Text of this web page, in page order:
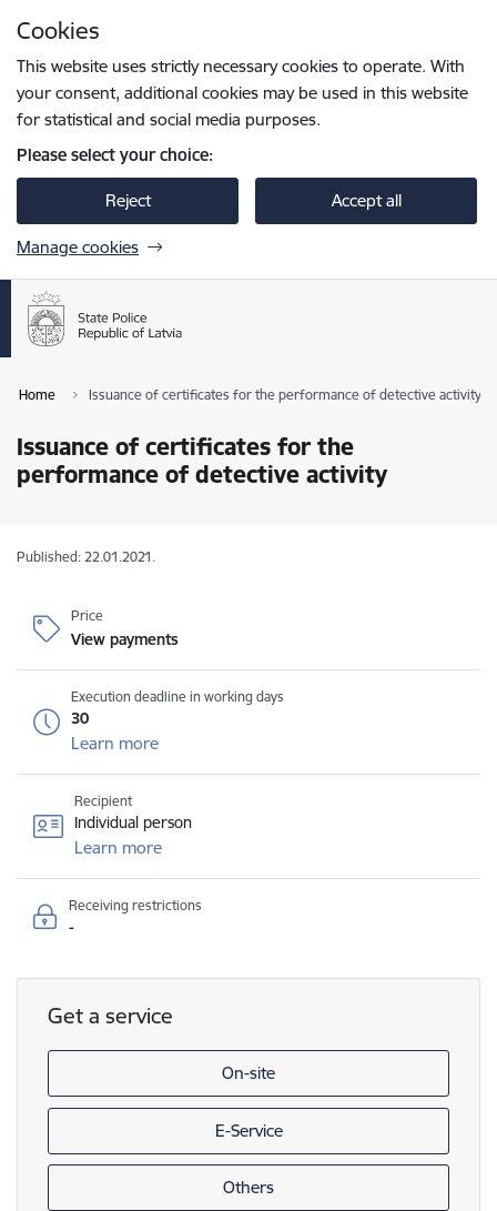
Cookies
This website uses strictly necessary cookies to operate. With
your consent, additional cookies may be used in this website
for statistical and social media purposes.
Please select your choice:
Reject Accept all
Manage cookies
Home Issuance of certificates for the performance of detective activity
Issuance of certificates for the
performance of detective activity
Published: 22.01.2021.
Price
View payments
Execution deadline in working days
30
Learn more
Recipient
Individual person
Learn more
Receiving restrictions
-
Get a service
On-site
E-Service
Others